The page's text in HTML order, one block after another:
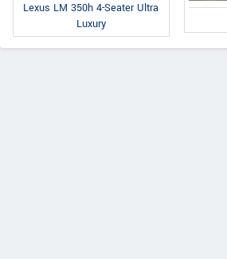
Lexus LM 350h 4-Seater Ultra
Luxury